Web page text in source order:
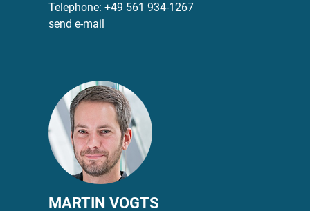
Telephone: +49 561 934-1267
send e-mail
MARTIN VOGTS